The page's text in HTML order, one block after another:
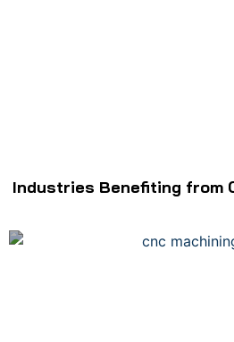
Industries Benefiting from